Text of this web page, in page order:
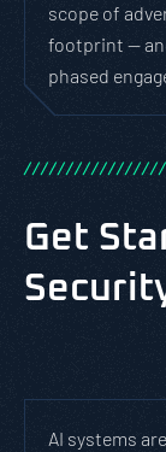
scope of
footprint —
phased
////////////////
Get
AI systems